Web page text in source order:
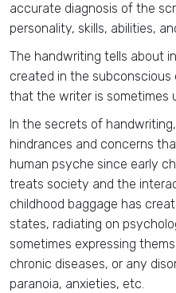
accurate diagnosis of the
personality, skills, abilities,
The handwriting tells about
created in the
that the writer is sometimes
In the secrets of
hindrances and concerns
human psyche since early
treats society and the
childhood baggage has
states, radiating on
sometimes expressing
chronic diseases, or any
paranoia, anxieties, etc.